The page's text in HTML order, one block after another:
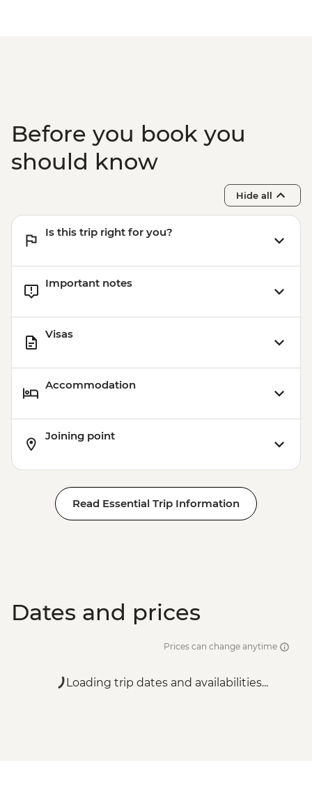
Before you book you
should know
Hide all
Is this trip right for you?
Important notes
Visas
Accommodation
Joining point
Read Essential Trip Information
Dates and prices
Prices can change anytime
Loading trip dates and availabilities...